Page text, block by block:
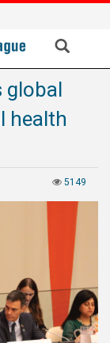
global
health
5149